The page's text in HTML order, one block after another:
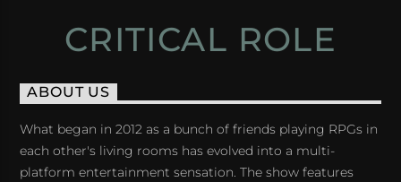
CRITICAL ROLE
ABOUT US
What began in 2012 as a bunch of friends playing RPGs in
each other's living rooms has evolved into a multi-
platform entertainment sensation. The show features